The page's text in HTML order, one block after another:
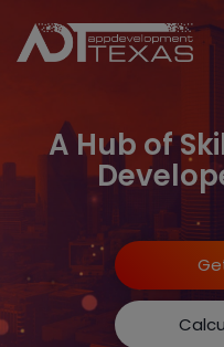
A Hub of